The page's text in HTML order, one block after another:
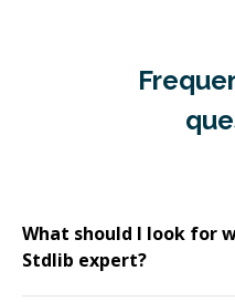
What should I look for
Stdlib expert?